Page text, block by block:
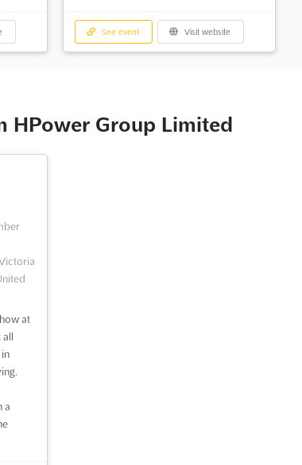
See event Visit website
HPower Group Limited
at
a